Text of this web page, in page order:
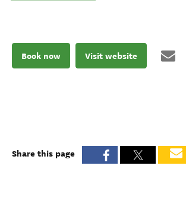
Book now Visit website
Share this page